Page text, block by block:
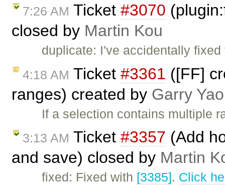
7:26 AM Ticket #3070
closed by Martin Kou
duplicate: I've accidentally
4:18 AM Ticket #3361 ([FF]
ranges) created by Garry Yao
If a selection contains multiple
3:13 AM Ticket #3357 (Add
and save) closed by Martin
fixed: Fixed with [3385]. Click